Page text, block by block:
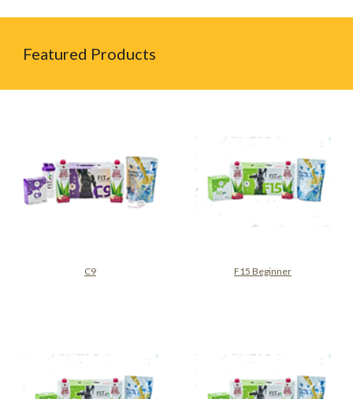
Featured Products
C9 F15 Beginner